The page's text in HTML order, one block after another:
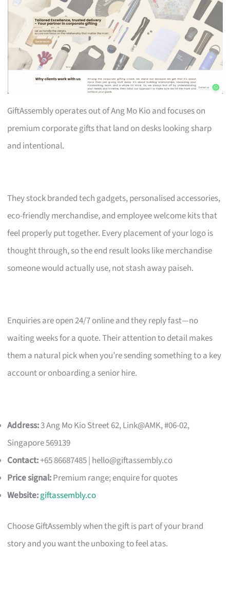
GiftAssembly operates out of Ang Mo Kio and focuses on
premium corporate gifts that land on desks looking sharp
and intentional.
They stock branded tech gadgets, personalised accessories,
eco-friendly merchandise, and employee welcome kits that
feel properly put together. Every placement of your logo is
thought through, so the end result looks like merchandise
someone would actually use, not stash away paiseh.
Enquiries are open 24/7 online and they reply fast—no
waiting weeks for a quote. Their attention to detail makes
them a natural pick when you’re sending something to a key
account or onboarding a senior hire.
Address:3 Ang Mo Kio Street 62, Link@AMK, #06-02,
Singapore 569139
Contact:+65 86687485 | hello@giftassembly.co
Price signal:Premium range; enquire for quotes
Website:giftassembly.co
Choose GiftAssembly when the gift is part of your brand
story and you want the unboxing to feel atas.